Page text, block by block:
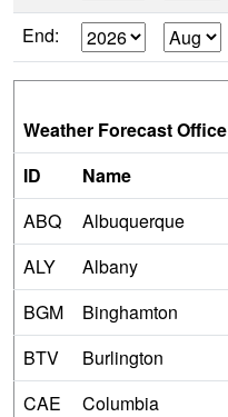
End:
Weather Forecast Office
ID
Name
ABQ
Albuquerque
ALY
Albany
BGM
Binghamton
BTV
Burlington
CAE
Columbia